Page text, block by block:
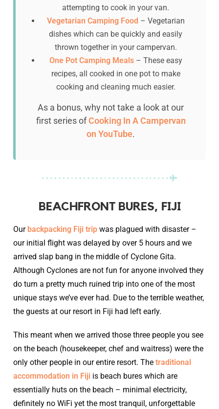
attempting to cook in your van.
Vegetarian Camping Food – Vegetarian
dishes which can be quickly and easily
thrown together in your campervan.
One Pot Camping Meals– These easy
recipes, all cooked in one pot to make
cooking and cleaning much easier.
As a bonus, why not take a look at our
first series ofCooking In A Campervan
on YouTube.
BEACHFRONT BURES, FIJI
Our backpacking Fiji trip was plagued with disaster –
our initial flight was delayed by over 5 hours and we
arrived slap bang in the middle of Cyclone Gita.
Although Cyclones are not fun for anyone involved they
do turn a pretty much ruined trip into one of the most
unique stays we’ve ever had. Due to the terrible weather,
the guests at our resort in Fiji had left early.
This meant when we arrived those three people you see
on the beach (housekeeper, chef and waitress) were the
only other people in our entire resort. Thetraditional
accommodation in Fiji is beach bures which are
essentially huts on the beach – minimal electricity,
definitely no WiFi yet the most tranquil, unforgettable